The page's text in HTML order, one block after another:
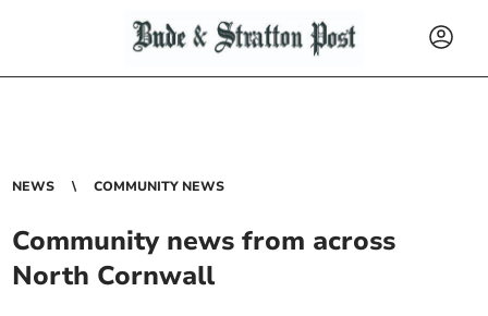
NEWS COMMUNITY NEWS
Community news from across
North Cornwall